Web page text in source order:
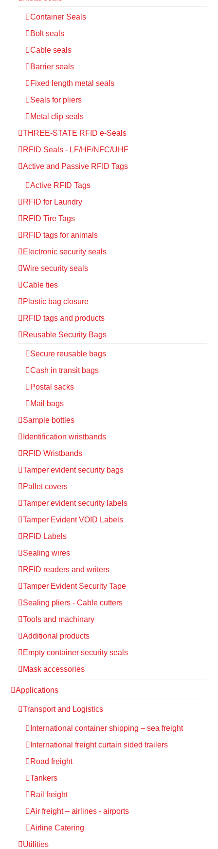
Container Seals
Bolt seals
Cable seals
Barrier seals
Fixed length metal seals
Seals for pliers
Metal clip seals
THREE-STATE RFID e-Seals
RFID Seals - LF/HF/NFC/UHF
Active and Passive RFID Tags
Active RFID Tags
RFID for Laundry
RFID Tire Tags
RFID tags for animals
Electronic security seals
Wire security seals
Cable ties
Plastic bag closure
RFID tags and products
Reusable Security Bags
Secure reusable bags
Cash in transit bags
Postal sacks
Mail bags
Sample bottles
Identification wristbands
RFID Wristbands
Tamper evident security bags
Pallet covers
Tamper evident security labels
Tamper Evident VOID Labels
RFID Labels
Sealing wires
RFID readers and writers
Tamper Evident Security Tape
Sealing pliers - Cable cutters
Tools and machinary
Additional products
Empty container security seals
Mask accessories
Applications
Transport and Logistics
International container shipping – sea freight
International freight curtain sided trailers
Road freight
Tankers
Rail freight
Air freight – airlines - airports
Airline Catering
Utilities